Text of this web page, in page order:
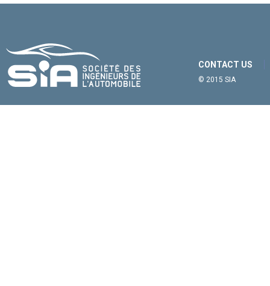
CONTACT US
© 2015 SIA